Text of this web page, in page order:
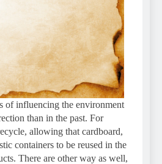
of influencing the environment
than in the past. For
allowing that cardboard,
containers to be reused in the
There are other way as well,